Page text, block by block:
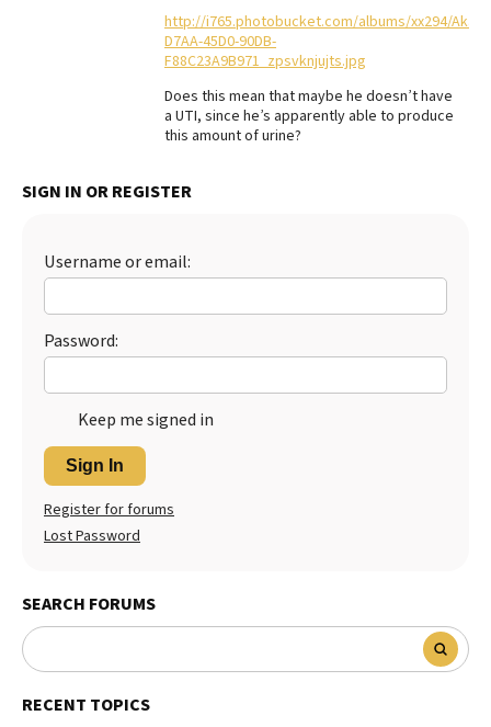
Best Puppy Foodhttp://i765.photobucket.com/albums/xx294/
D7AA-45D0-90DB-
F88C23A9B971_zpsvknjujts.jpg
Does this mean that maybe he doesn’t have
a UTI, since he’s apparently able to produce
this amount of urine?
SIGN IN OR REGISTER
Username or email:
Password:
Keep me signed in
Sign In
Register for forums
Lost Password
SEARCH FORUMS
RECENT TOPICS